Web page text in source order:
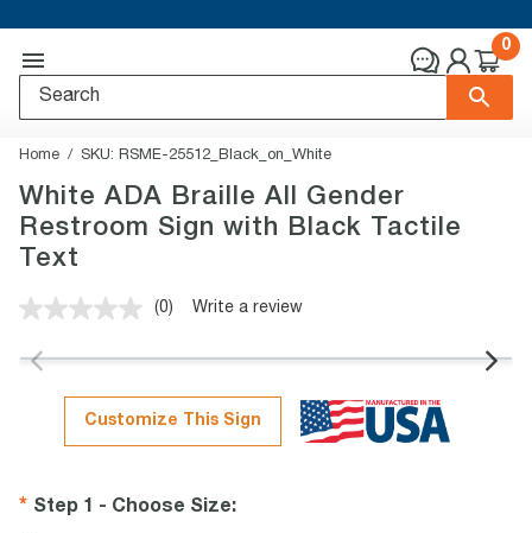
0
Home SKU: RSME-25512_Black_on_White
White ADA Braille All Gender
Restroom Sign with Black Tactile
Text
No
value.
page
link.
(0) Write a review
Customize This Sign
Step 1 - Choose Size: